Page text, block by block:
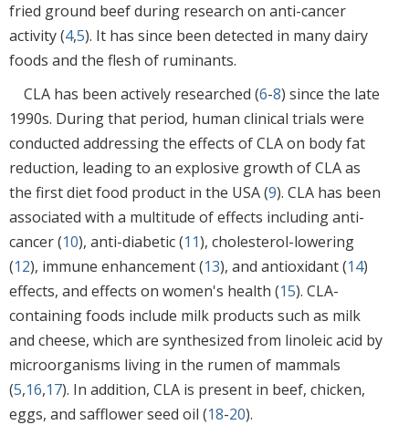
fried ground beef during research on anti-cancer
activity (4,5). It has since been detected in many dairy
foods and the flesh of ruminants.
CLA has been actively researched (6-8) since the late
1990s. During that period, human clinical trials were
conducted addressing the effects of CLA on body fat
reduction, leading to an explosive growth of CLA as
the first diet food product in the USA (9). CLA has been
associated with a multitude of effects including anti-
cancer (10), anti-diabetic (11), cholesterol-lowering
(12), immune enhancement (13), and antioxidant (14)
effects, and effects on women's health (15). CLA-
containing foods include milk products such as milk
and cheese, which are synthesized from linoleic acid by
microorganisms living in the rumen of mammals
(5,16,17). In addition, CLA is present in beef, chicken,
eggs, and safflower seed oil (18-20).